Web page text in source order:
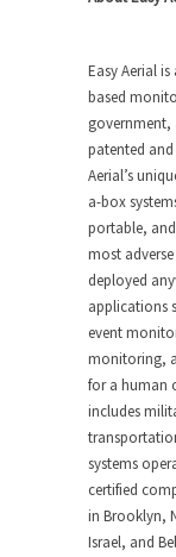
Easy Aerial
based
government,
patented
Aerial’s
a-box
portable,
most
deployed
applications
event
monitoring,
for a human
includes
systems
certified
in Brooklyn,
Israel, and